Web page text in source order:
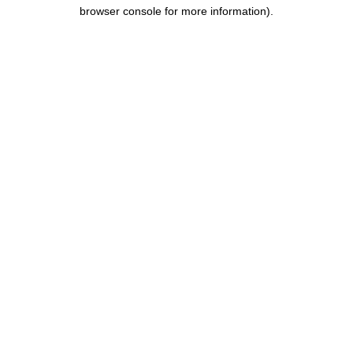
browser console for more information).